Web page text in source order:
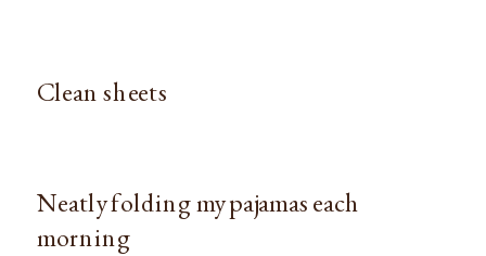
Clean sheets
Neatly folding my pajamas each
morning